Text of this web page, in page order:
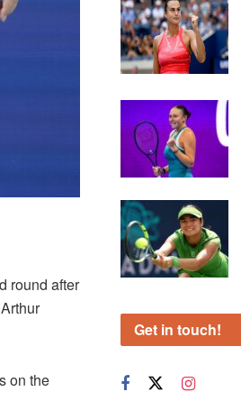
round after
on the
Get in touch!